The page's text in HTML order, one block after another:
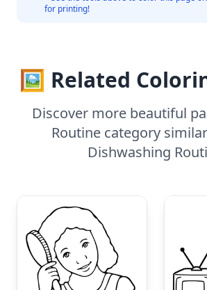
for printing!
🖼️ Related
Discover more beautiful
Routine category
Dishwashing